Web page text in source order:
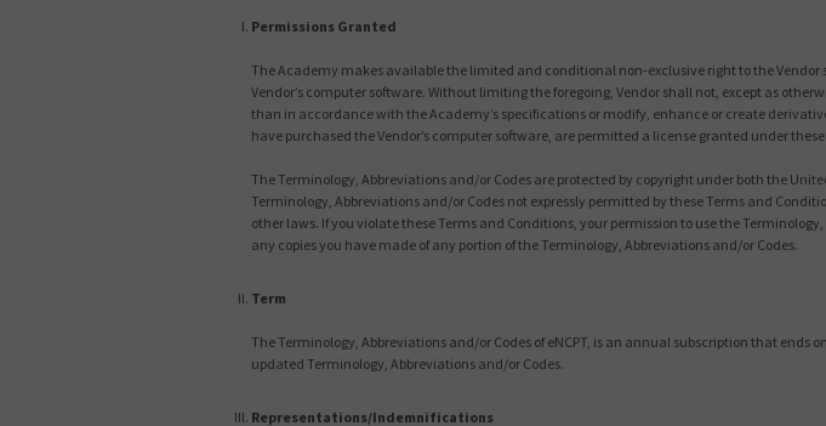
Permissions Granted
The Academy makes available the limited and conditional non-exclusive right to the
Vendor’s computer software. Without limiting the foregoing, Vendor shall not, except as
than in accordance with the Academy’s specifications or modify, enhance or create
have purchased the Vendor’s computer software, are permitted a license granted under
The Terminology, Abbreviations and/or Codes are protected by copyright under both the
Terminology, Abbreviations and/or Codes not expressly permitted by these Terms and
other laws. If you violate these Terms and Conditions, your permission to use the
any copies you have made of any portion of the Terminology, Abbreviations and/or Codes.
Term
The Terminology, Abbreviations and/or Codes of eNCPT, is an annual subscription that
updated Terminology, Abbreviations and/or Codes.
Representations/Indemnifications